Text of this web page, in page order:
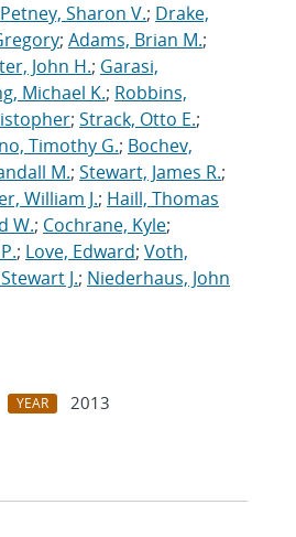
Petney, Sharon V.; Drake,
; Adams, Brian M.;
John H.; Garasi,
Michael K.; Robbins,
; Strack, Otto E.;
Timothy G.; Bochev,
M.; Stewart, James R.;
William J.; Haill, Thomas
W.; Cochrane, Kyle;
; Love, Edward; Voth,
J.; Niederhaus, John
YEAR
2013